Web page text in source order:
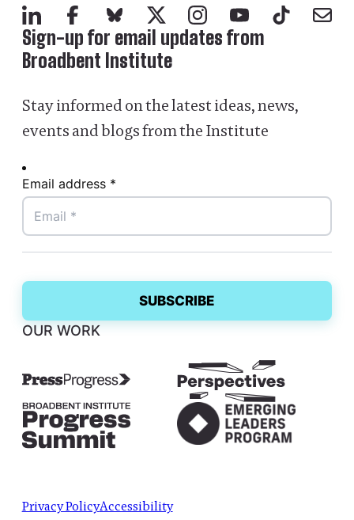
LinkedInFacebookBluesky
X Instagram
YouTubeTikTok
Mail
Sign-up for email updates from
Broadbent Institute
Stay informed on the latest ideas, news,
events and blogs from the Institute
Email address *
OUR WORK
Privacy PolicyAccessibility